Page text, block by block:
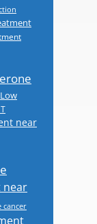
Low
near
near
cancer